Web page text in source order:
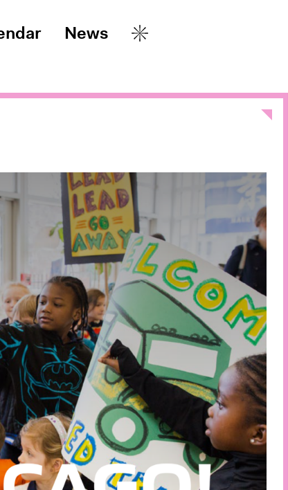
News
Close